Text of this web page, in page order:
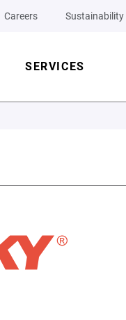
Careers Sustainability
SERVICES